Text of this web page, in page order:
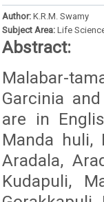
Author: K.R.M. Swamy
Subject Area: Life
Abstract:
Malabar-
Garcinia
are in
Manda huli,
Aradala,
Kudapuli,